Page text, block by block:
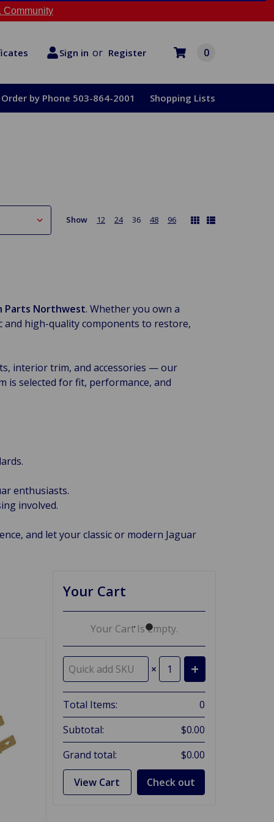
Community
Sign in or Register 0
Order by Phone 503-864-2001 Shopping Lists
Show 12 24 36 48 96
Parts Northwest. Whether you own a
and high-quality components to restore,
interior trim, and accessories — our
is selected for fit, performance, and
enthusiasts.
involved.
and let your classic or modern Jaguar
Your Cart
Your Cart Is Empty.
×
Total Items:
0
Subtotal:
$0.00
Grand total:
$0.00
View Cart Check out